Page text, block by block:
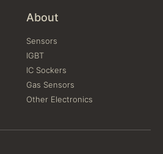
About
Sensors
IGBT
IC Sockers
Gas Sensors
Other Electronics